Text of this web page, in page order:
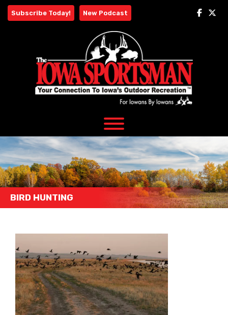
Skip
Subscribe Today! New Podcast
BIRD HUNTING